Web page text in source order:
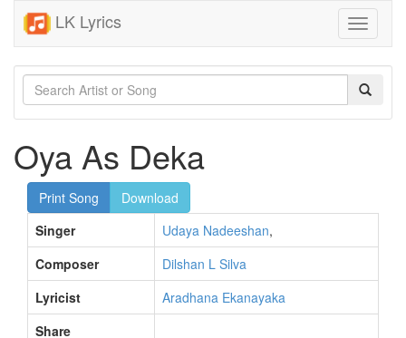
LK Lyrics
Toggle
Oya As Deka
Print Song
Download
Singer
Udaya Nadeeshan,
Composer
Dilshan L Silva
Lyricist
Aradhana Ekanayaka
Share